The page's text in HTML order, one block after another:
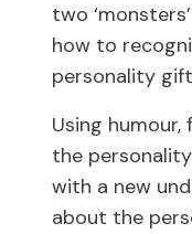
two
how to
personality
Using humour,
the
with a new
about the